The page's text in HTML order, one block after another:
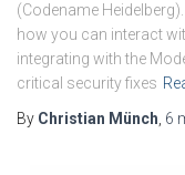
(Codename
how you can interact
integrating with the
critical security fixes
By Christian Münch, 6